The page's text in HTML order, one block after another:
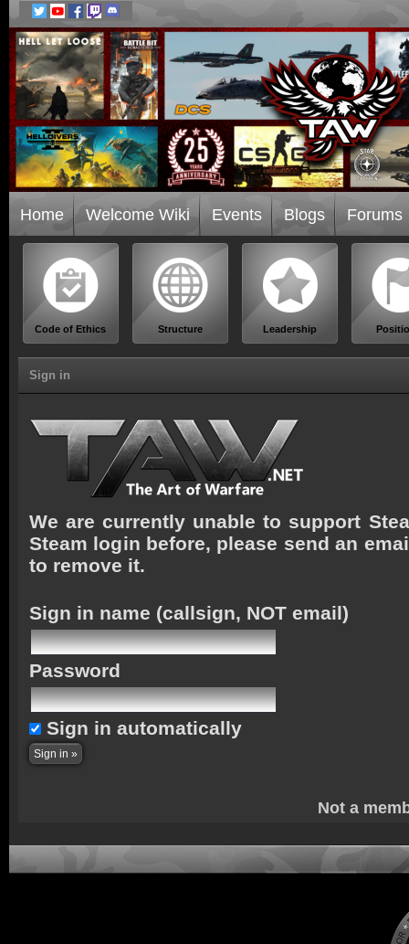
Home Welcome Wiki Events Blogs Forums
Code of Ethics Structure Leadership
Sign in
We are currently unable to support
Steam login before, please send an
to remove it.
Sign in name (callsign, NOT email)
Password
Sign in automatically
Not a